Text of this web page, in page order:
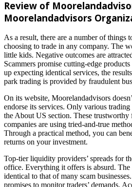
Review of
Moorelandadvisors
As a result, there are a number of things
choosing to trade in any company. The
little kids. Negative outcomes are
Scammers promise cutting-edge
up expecting identical services, the
park trading is provided by fraudulent
On its website, Moorelandadvisors
endorse its services. Only various trading
the About US section. These trustworthy
companies are using tried-and-true
Through a practical method, you can
returns on your investment.
Top-tier liquidity providers’ spreads for
office. Everything it offers is absurd. The
identical to that of many scam
promises to monitor traders’ demands.